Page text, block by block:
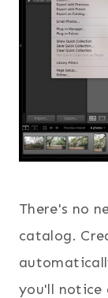
There's no
catalog.
you'll notice